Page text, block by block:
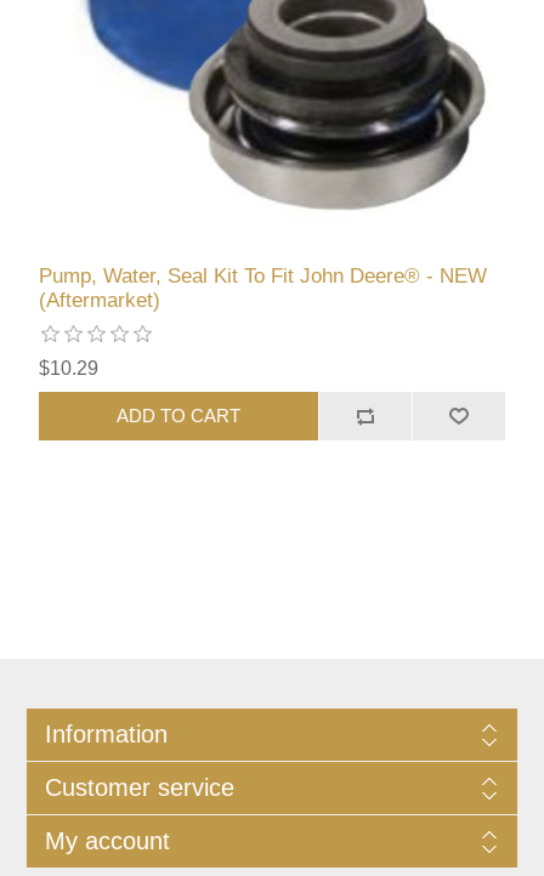
Pump, Water, Seal Kit To Fit John Deere® - NEW
(Aftermarket)
$10.29
ADD TO CART
Information
Customer service
My account